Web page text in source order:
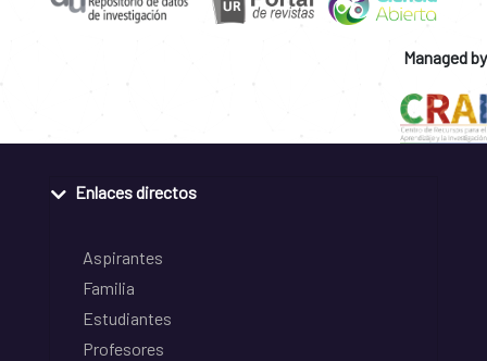
Managed by
Enlaces directos
Aspirantes
Familia
Estudiantes
Profesores